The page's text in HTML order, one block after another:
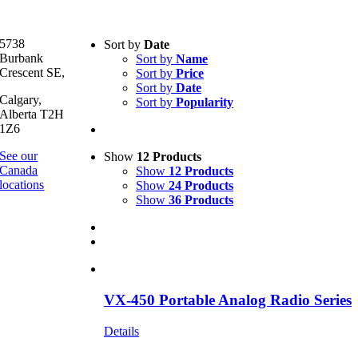
Product categories-
All Products(1)
Motorola(1)
Sort by Date
Sort by Name
Sort by Price
Sort by Date
Sort by Popularity
Show 12 Products
Show 12 Products
Show 24 Products
Show 36 Products
VX-450 Portable Analog Radio Series
Details
5738
Burbank
Crescent SE,
Calgary,
Alberta T2H
1Z6
See our
Canada
locations